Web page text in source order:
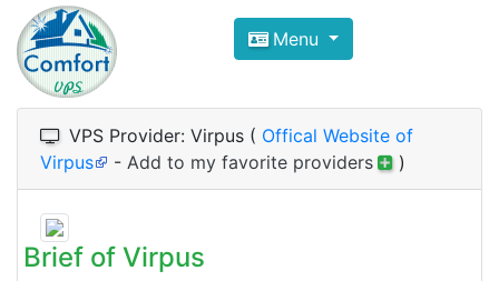
Compare VPS Hosting and
ComfortVPS is here to help you
Focus on cheap Windows VPS Hosting and
Menu
VPS Provider: Virpus ( Offical Website of
Virpus
- Add to my favorite providers )
Brief of Virpus